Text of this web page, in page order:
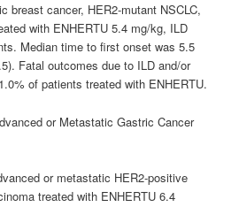
breast cancer, HER2-mutant NSCLC,
with ENHERTU 5.4 mg/kg, ILD
Median time to first onset was 5.5
Fatal outcomes due to ILD and/or
of patients treated with ENHERTU.
or Metastatic Gastric Cancer
or metastatic HER2-positive
treated with ENHERTU 6.4